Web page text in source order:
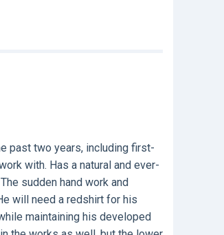
past two years, including first-
with. Has a natural and ever-
sudden hand work and
will need a redshirt for his
maintaining his developed